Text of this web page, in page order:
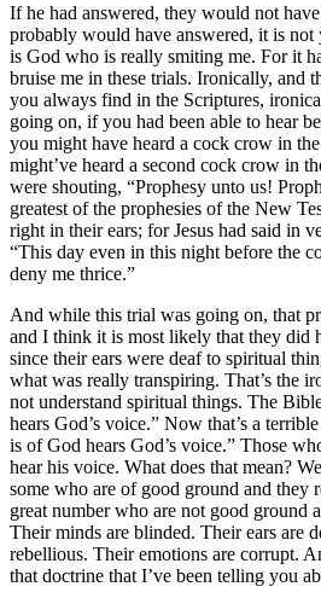
If he had answered, they would not
probably would have answered, it is
is God who is really smiting me. For it
bruise me in these trials. Ironically, and
you always find in the Scriptures,
going on, if you had been able to hear
you might have heard a cock crow in
might’ve heard a second cock crow in
were shouting, “Prophesy unto us!
greatest of the prophesies of the New
right in their ears; for Jesus had said in
“This day even in this night before the
deny me thrice.”
And while this trial was going on, that
and I think it is most likely that they did
since their ears were deaf to spiritual
what was really transpiring. That’s the
not understand spiritual things. The
hears God’s voice.” Now that’s a
is of God hears God’s voice.” Those
hear his voice. What does that mean?
some who are of good ground and they
great number who are not good ground
Their minds are blinded. Their ears are
rebellious. Their emotions are corrupt.
that doctrine that I’ve been telling you